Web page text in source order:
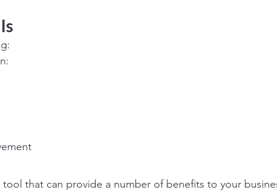
tool that can provide a number of benefits to your